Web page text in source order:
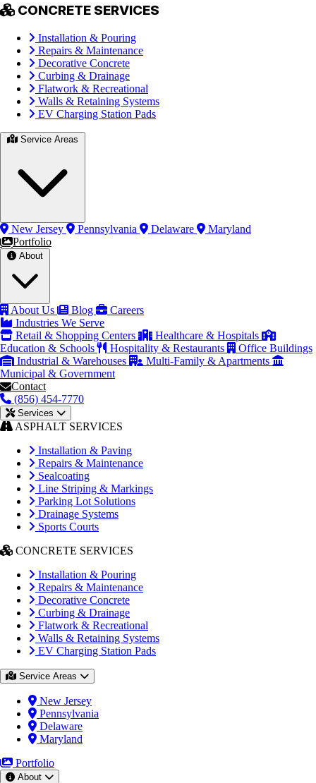
CONCRETE SERVICES
Installation & Pouring
Repairs & Maintenance
Decorative Concrete
Curbing & Drainage
Flatwork & Recreational
Walls & Retaining Systems
EV Charging Station Pads
New Jersey Pennsylvania Delaware
Maryland
Portfolio
About Us Blog
Careers
Industries We Serve
Retail & Shopping Centers
Healthcare & Hospitals
Education & Schools
Hospitality & Restaurants
Office Buildings
Industrial & Warehouses
Multi-Family & Apartments
Municipal & Government
Contact
(856) 454-7770
Services
ASPHALT SERVICES
Installation & Paving
Repairs & Maintenance
Sealcoating
Line Striping & Markings
Parking Lot Solutions
Drainage Systems
Sports Courts
CONCRETE SERVICES
Installation & Pouring
Repairs & Maintenance
Decorative Concrete
Curbing & Drainage
Flatwork & Recreational
Walls & Retaining Systems
EV Charging Station Pads
Service Areas
New Jersey
Pennsylvania
Delaware
Maryland
Portfolio
About